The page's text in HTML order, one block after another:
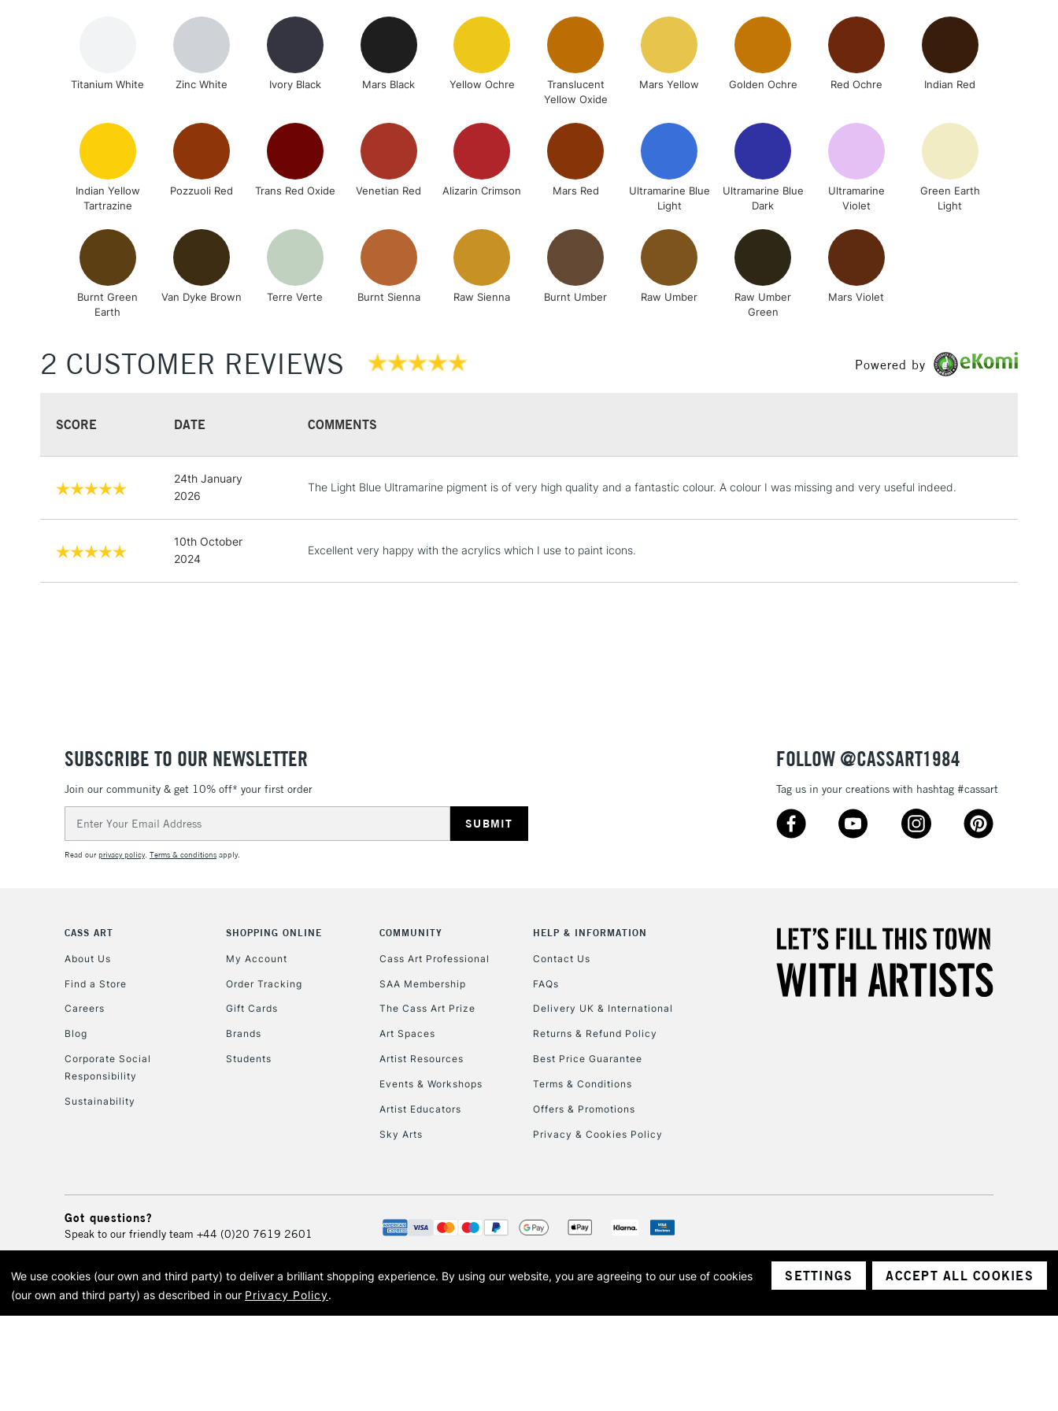
STANDARD UK
LARGE & HEAVY ITEMS
Includes Studio Easels, Floor
Lamps, Canvas Rolls & Work
3-5 Working Days
(2pm Cut-off)
No order threshold
NEXT DAY UK
LARGE & HEAVY ITEMS
Includes Studio Easels, Floor
Lamps, Canvas Rolls & Work
1 Working Day
(2pm Cut-off)
No order threshold
HIGHLANDS & ISLANDS 3-5 Working Days
Currently Unavailable
2-3 Working Days
FREE over £30
Titanium White Zinc White Ivory Black Mars Black Yellow Ochre
Translucent
Yellow Oxide
Mars Yellow Golden Ochre Red Ochre Indian Red
Indian Yellow
Tartrazine
Pozzuoli Red Trans Red Oxide Venetian Red Alizarin Crimson Mars Red
Ultramarine Blue
Light
Ultramarine Blue
Dark
Ultramarine
Violet
Green Earth
Light
Burnt Green
Earth
Van Dyke Brown Terre Verte Burnt Sienna Raw Sienna Burnt Umber Raw Umber
Raw Umber
Green
Mars Violet
2 CUSTOMER REVIEWS Powered by
SCORE DATE COMMENTS
24th January
2026
The Light Blue Ultramarine pigment is of very high quality and a fantastic colour. A colour I was missing and very useful indeed.
10th October
2024
Excellent very happy with the acrylics which I use to paint icons.
SUBSCRIBE TO OUR NEWSLETTER
Join our community & get 10% off* your first order
Address
Read ourprivacy policy. Terms & conditions apply.
FOLLOW @CASSART1984
Tag us in your creations with hashtag #cassart
CASS ART
About Us
Find a Store
Careers
Blog
Corporate Social
Responsibility
Sustainability
SHOPPING ONLINE
My Account
Order Tracking
Gift Cards
Brands
Students
COMMUNITY
Cass Art Professional
SAA Membership
The Cass Art Prize
Art Spaces
Artist Resources
Events & Workshops
Artist Educators
Sky Arts
HELP & INFORMATION
Contact Us
FAQs
Delivery UK & International
Returns & Refund Policy
Best Price Guarantee
Terms & Conditions
Offers & Promotions
Privacy & Cookies Policy
Got questions?
Speak to our friendly team +44 (0)20 7619 2601
© 2026 Cass Art. Cass Art is the trading name of Art-Line Limited, a company registered in England and Wales with a company number 1799472
Cass Art, Cass Art London and the Cass Art logo are trade marks and trade names of Art-Line Limited.
We use cookies (our own and third party) to deliver a brilliant shopping experience. By using our website, you are agreeing to our use of cookies
(our own and third party) as described in our Privacy Policy.
SETTINGS ACCEPT ALL COOKIES